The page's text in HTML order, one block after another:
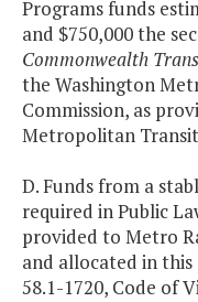
Programs funds
and $750,000 the
Commonwealth
the Washington
Commission, as
Metropolitan
D. Funds from a
required in Public
provided to Metro
and allocated in
58.1-1720, Code of